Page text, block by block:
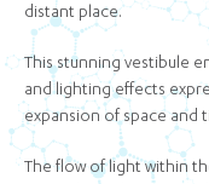
distant place.
This stunning vestibule
and lighting effects
expansion of space and
The flow of light within